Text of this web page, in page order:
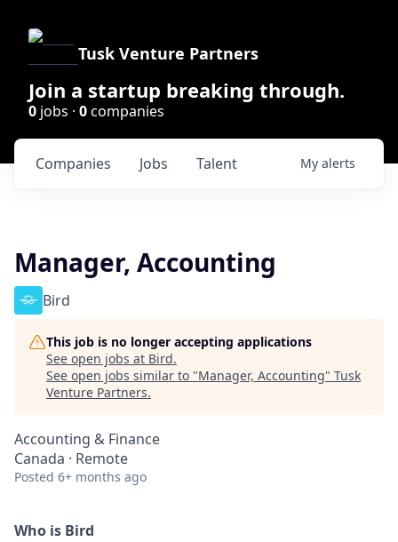
Tusk Venture Partners
Join a startup breaking through.
0 jobs · 0companies
Jobs
Companies Talent My alerts
Manager, Accounting
Bird
This job is no longer accepting applications
See open jobs at Bird.
See open jobs similar to "Manager, Accounting" Tusk
Venture Partners.
Accounting & Finance
Canada · Remote
Posted 6+ months ago
Who is Bird